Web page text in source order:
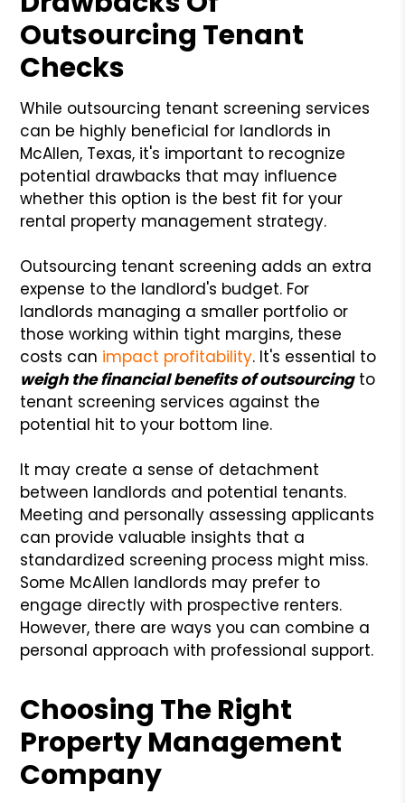
Outsourcing Tenant
Checks
While outsourcing tenant screening services
can be highly beneficial for landlords in
McAllen, Texas, it's important to recognize
potential drawbacks that may influence
whether this option is the best fit for your
rental property management strategy.
Outsourcing tenant screening adds an extra
expense to the landlord's budget. For
landlords managing a smaller portfolio or
those working within tight margins, these
costs can impact profitability. It's essential to
weigh the financial benefits of outsourcingto
tenant screening services against the
potential hit to your bottom line.
It may create a sense of detachment
between landlords and potential tenants.
Meeting and personally assessing applicants
can provide valuable insights that a
standardized screening process might miss.
Some McAllen landlords may prefer to
engage directly with prospective renters.
However, there are ways you can combine a
personal approach with professional support.
Choosing The Right
Property Management
Company